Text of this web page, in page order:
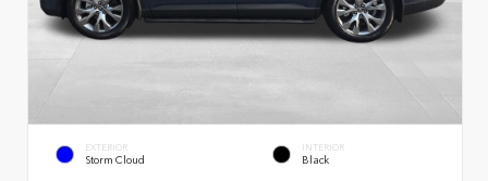
EXTERIOR
Storm Cloud
INTERIOR
Black